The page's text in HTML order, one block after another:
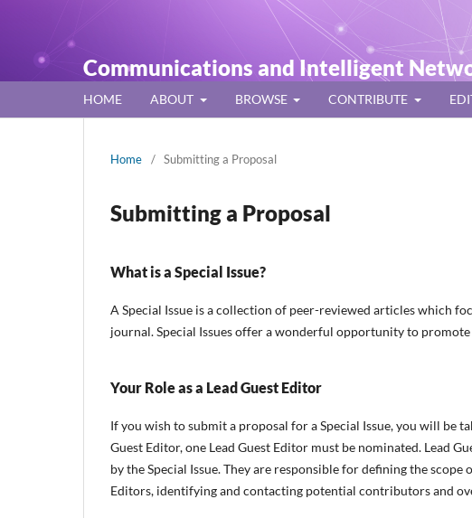
Communications and Intelligent
HOME ABOUT BROWSE CONTRIBUTE
Home / Submitting a Proposal
Submitting a Proposal
What is a Special Issue?
A Special Issue is a collection of peer-reviewed articles which
journal. Special Issues offer a wonderful opportunity to
Your Role as a Lead Guest Editor
If you wish to submit a proposal for a Special Issue, you will be
Guest Editor, one Lead Guest Editor must be nominated. Lead
by the Special Issue. They are responsible for defining the
Editors, identifying and contacting potential contributors and